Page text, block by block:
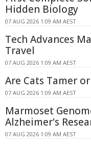
Hidden Biology
07 AUG 2026 1:09 AM AEST
Tech Advances
Travel
07 AUG 2026 1:09 AM AEST
Are Cats Tamer
07 AUG 2026 1:09 AM AEST
Marmoset
Alzheimer's
07 AUG 2026 1:09 AM AEST